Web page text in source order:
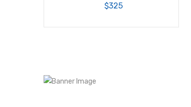
$325